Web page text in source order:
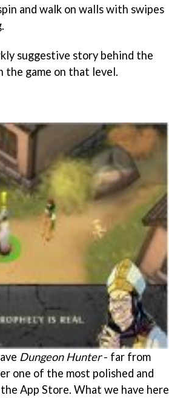
and walk on walls with swipes
suggestive story behind the
the game on that level.
Dungeon Hunter- far from
one of the most polished and
App Store. What we have here